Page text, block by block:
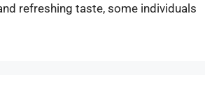
refreshing taste, some individuals